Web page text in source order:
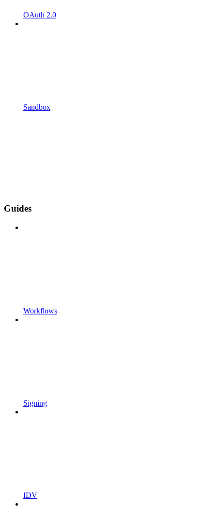
OAuth 2.0
Sandbox
Guides
Workflows
Signing
IDV